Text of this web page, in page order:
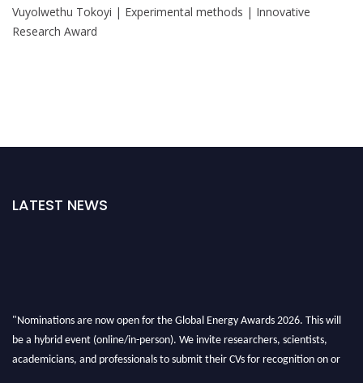
Vuyolwethu Tokoyi | Experimental methods | Innovative
Research Award
LATEST NEWS
"Nominations are now open for the Global Energy Awards 2026. This will
be a hybrid event (online/in-person). We invite researchers, scientists,
academicians, and professionals to submit their CVs for recognition on or